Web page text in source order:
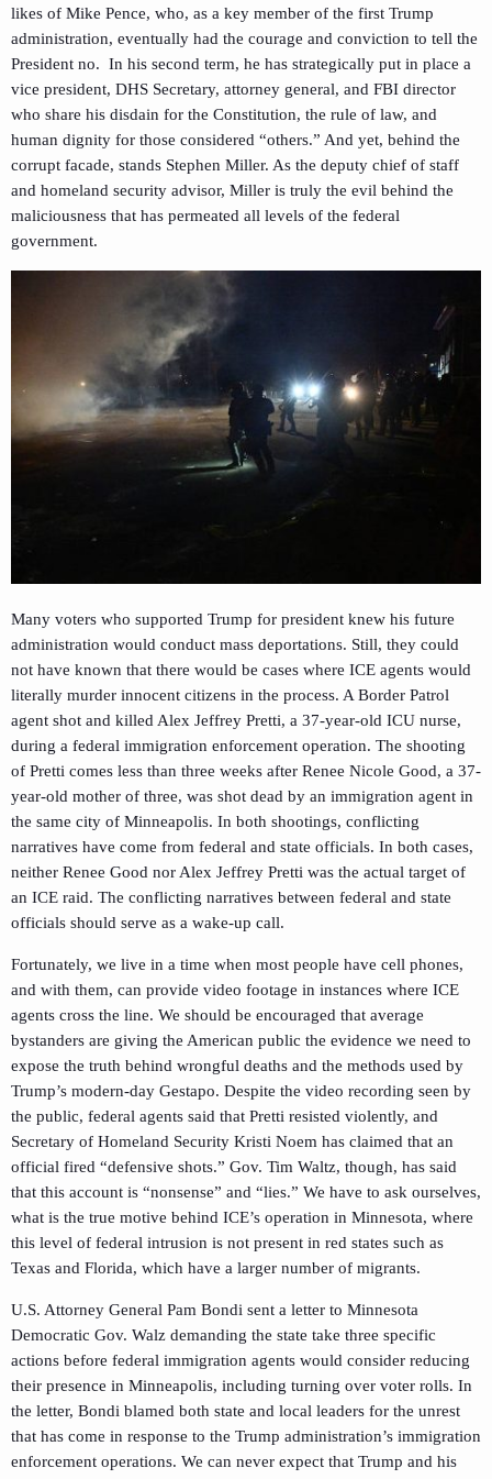
likes of Mike Pence, who, as a key member of the first Trump
administration, eventually had the courage and conviction to tell the
President no. In his second term, he has strategically put in place a
vice president, DHS Secretary, attorney general, and FBI director
who share his disdain for the Constitution, the rule of law, and
human dignity for those considered “others.” And yet, behind the
corrupt facade, stands Stephen Miller. As the deputy chief of staff
and homeland security advisor, Miller is truly the evil behind the
maliciousness that has permeated all levels of the federal
government.
Many voters who supported Trump for president knew his future
administration would conduct mass deportations. Still, they could
not have known that there would be cases where ICE agents would
literally murder innocent citizens in the process. A Border Patrol
agent shot and killed Alex Jeffrey Pretti, a 37-year-old ICU nurse,
during a federal immigration enforcement operation. The shooting
of Pretti comes less than three weeks after Renee Nicole Good, a 37-
year-old mother of three, was shot dead by an immigration agent in
the same city of Minneapolis. In both shootings, conflicting
narratives have come from federal and state officials. In both cases,
neither Renee Good nor Alex Jeffrey Pretti was the actual target of
an ICE raid. The conflicting narratives between federal and state
officials should serve as a wake-up call.
Fortunately, we live in a time when most people have cell phones,
and with them, can provide video footage in instances where ICE
agents cross the line. We should be encouraged that average
bystanders are giving the American public the evidence we need to
expose the truth behind wrongful deaths and the methods used by
Trump’s modern-day Gestapo. Despite the video recording seen by
the public, federal agents said that Pretti resisted violently, and
Secretary of Homeland Security Kristi Noem has claimed that an
official fired “defensive shots.” Gov. Tim Waltz, though, has said
that this account is “nonsense” and “lies.” We have to ask ourselves,
what is the true motive behind ICE’s operation in Minnesota, where
this level of federal intrusion is not present in red states such as
Texas and Florida, which have a larger number of migrants.
U.S. Attorney General Pam Bondi sent a letter to Minnesota
Democratic Gov. Walz demanding the state take three specific
actions before federal immigration agents would consider reducing
their presence in Minneapolis, including turning over voter rolls. In
the letter, Bondi blamed both state and local leaders for the unrest
that has come in response to the Trump administration’s immigration
enforcement operations. We can never expect that Trump and his